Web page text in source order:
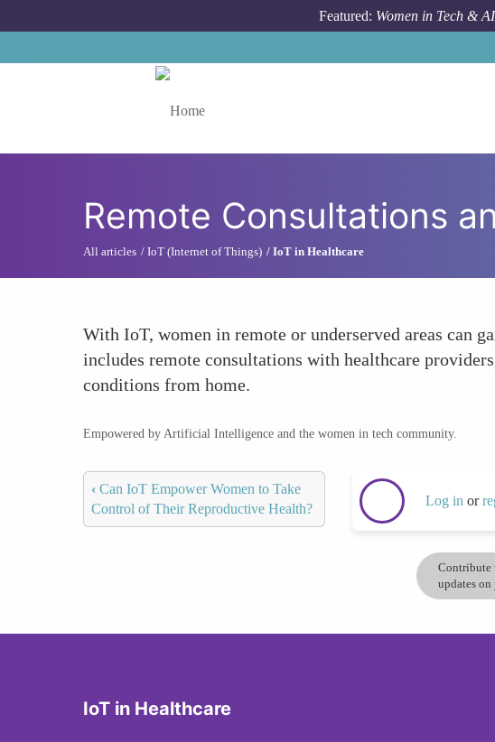
Featured: Women in Tech &
Remote Consultations
All articles IoT (Internet of Things) IoT in Healthcare
With IoT, women in remote or underserved areas can
includes remote consultations with healthcare
conditions from home.
Empowered by Artificial Intelligence and the women in tech community.
‹ Can IoT Empower Women to Take
Control of Their Reproductive Health?
Log in or
Contribute
updates on
IoT in Healthcare